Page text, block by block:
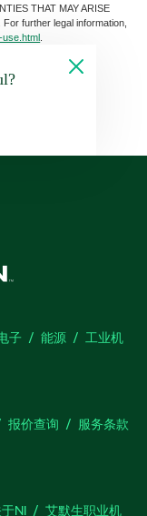
THAT MAY ARISE
further legal information,
use.html
子 能源
工业机
报价查询
服务条款
NI 艾默生职业机